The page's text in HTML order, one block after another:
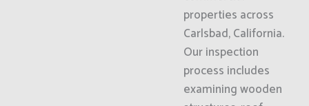
properties across
Carlsbad, California.
Our inspection
process includes
examining wooden